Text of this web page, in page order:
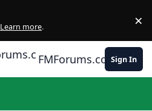
Learn more. ×
FMForums.comSign In